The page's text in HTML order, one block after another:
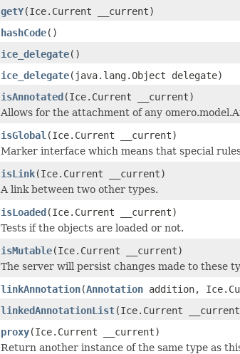
getY(Ice.Current __current)
hashCode()
ice_delegate()
ice_delegate(java.lang.Object delegate)
isAnnotated(Ice.Current __current)
Allows for the attachment of any
isGlobal (Ice.Current __current)
Marker interface which means that special
isLink(Ice.Current __current)
A link between two other types.
isLoaded(Ice.Current __current)
Tests if the objects are loaded or not.
isMutable(Ice.Current __current)
The server will persist changes made to these
linkAnnotation(Annotation addition,
linkedAnnotationList(Ice.Current
proxy(Ice.Current __current)
Return another instance of the same type as